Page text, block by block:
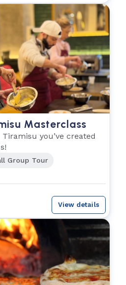
Masterclass
you’ve created
Group Tour
View details